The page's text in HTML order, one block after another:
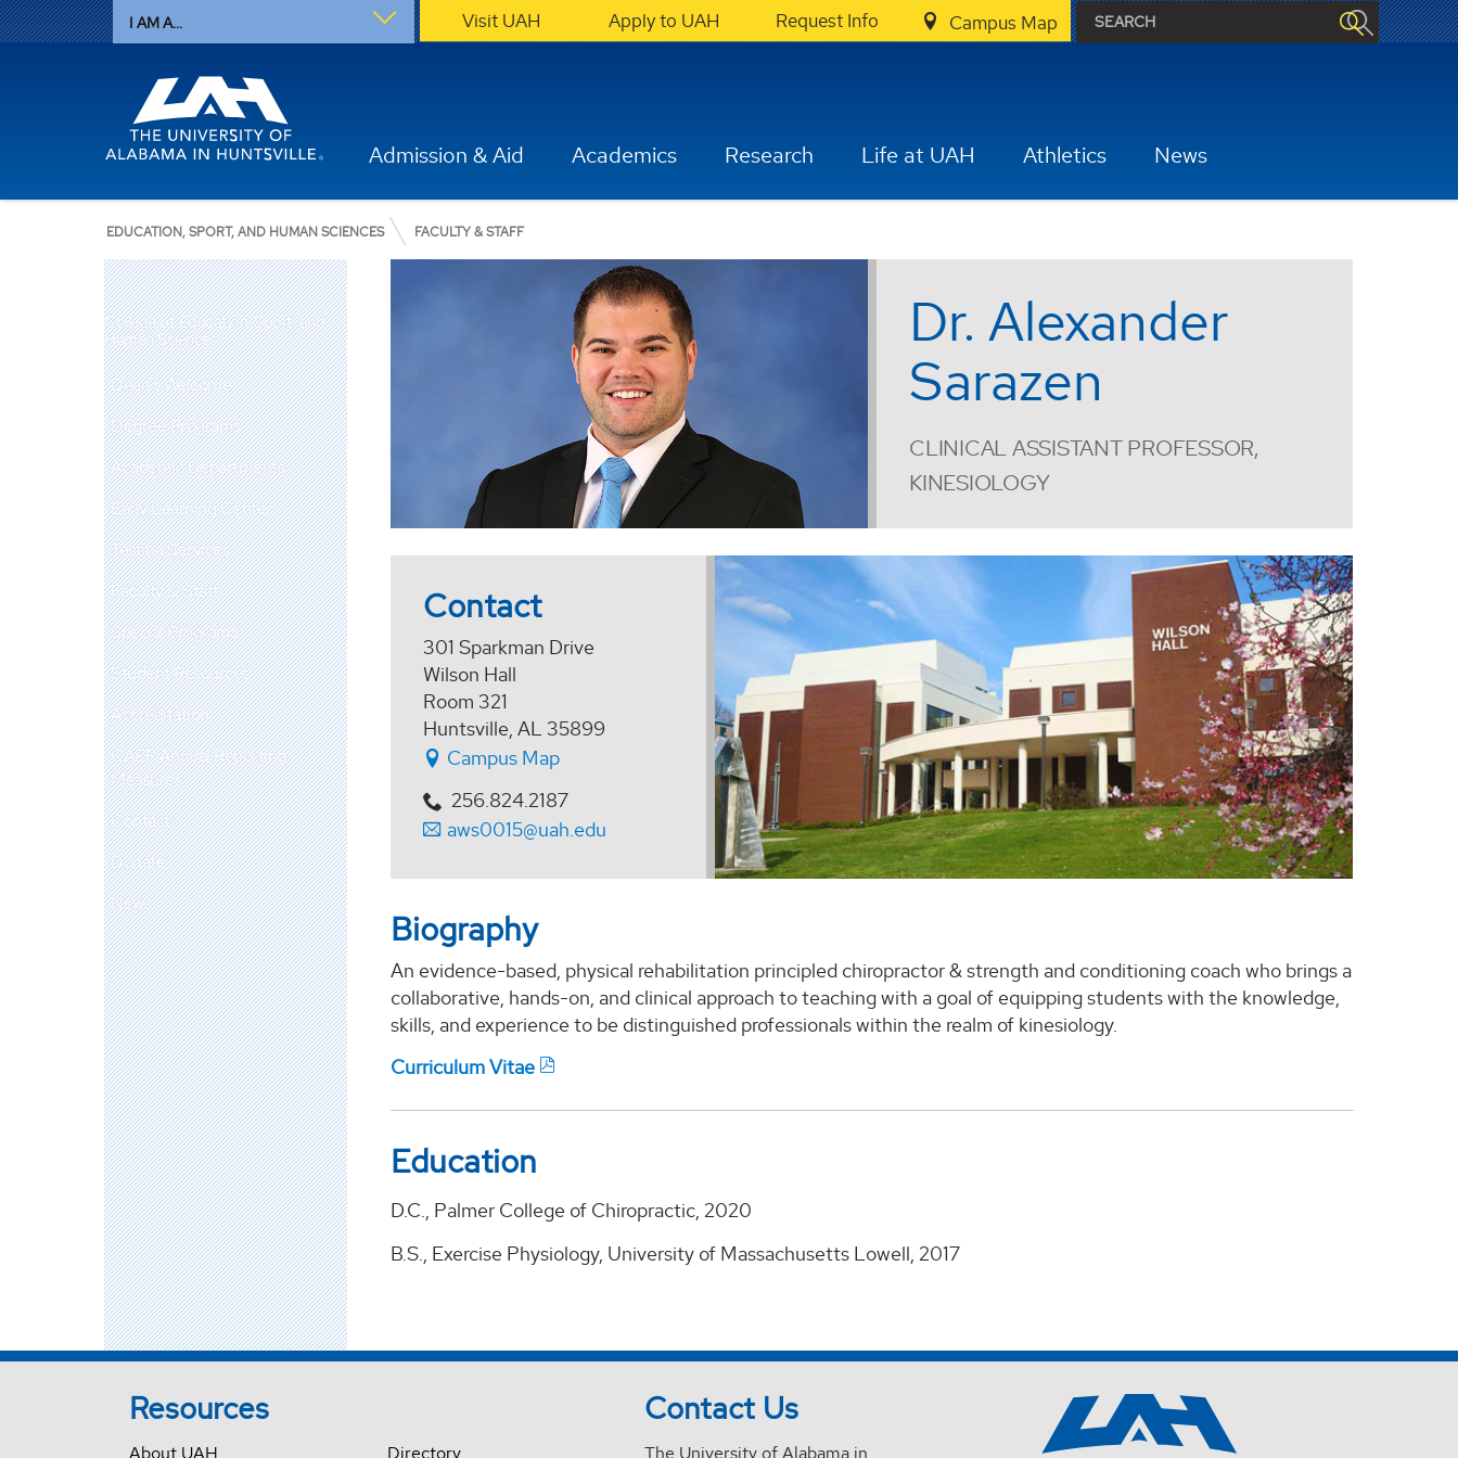
I AM A... Visit UAH Apply to UAH Request Info Campus Map
Admission & Aid Academics Research Life at UAH Athletics News
EDUCATION, SPORT, AND HUMAN SCIENCES FACULTY & STAFF
College of Education, Sport, and
Human Sciences
Dean's Welcome
Degree Programs
Academic Departments
Early Learning Center
Testing Services
Faculty & Staff
Special Programs
Student Resources
Accreditation
CAEP Annual Reporting
Measures
Contact
Donate
News
Dr. Alexander
Sarazen
CLINICAL ASSISTANT PROFESSOR,
KINESIOLOGY
Contact
301 Sparkman Drive
Wilson Hall
Room 321
Huntsville, AL 35899
Campus Map
256.824.2187
aws0015@uah.edu
Biography
An evidence-based, physical rehabilitation principled chiropractor & strength and conditioning coach who brings a
collaborative, hands-on, and clinical approach to teaching with a goal of equipping students with the knowledge,
skills, and experience to be distinguished professionals within the realm of kinesiology.
Curriculum Vitae
Education
D.C., Palmer College of Chiropractic, 2020
B.S., Exercise Physiology, University of Massachusetts Lowell, 2017
Resources
About UAH Directory
Contact Us
The University of Alabama in